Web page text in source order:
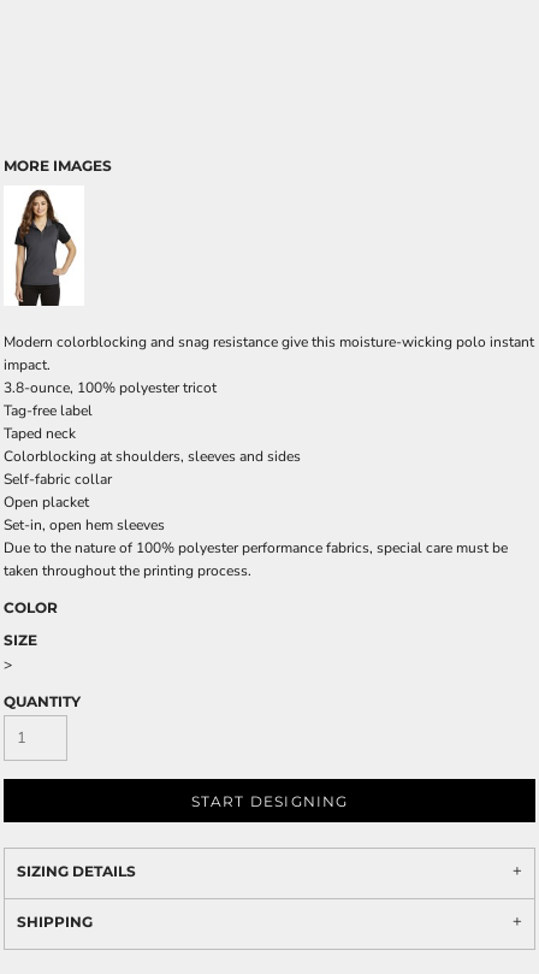
MORE IMAGES
Modern colorblocking and snag resistance give this moisture-wicking polo instant
impact.
3.8-ounce, 100% polyester tricot
Tag-free label
Taped neck
Colorblocking at shoulders, sleeves and sides
Self-fabric collar
Open placket
Set-in, open hem sleeves
Due to the nature of 100% polyester performance fabrics, special care must be
taken throughout the printing process.
COLOR
SIZE
>
QUANTITY
START DESIGNING
SIZING DETAILS
SHIPPING